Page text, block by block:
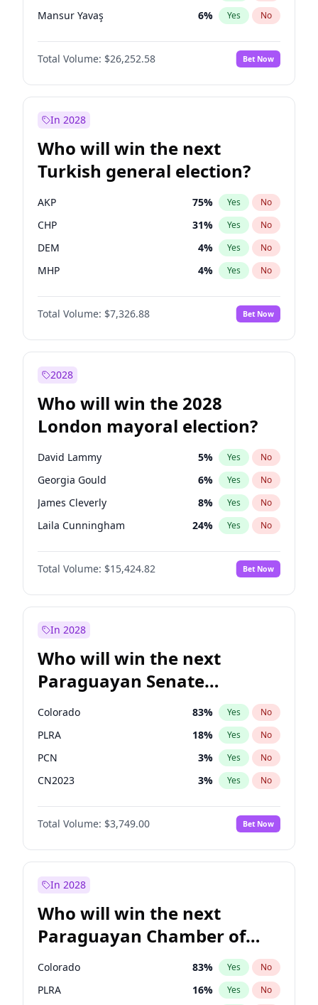
Mansur Yavaş 6% Yes No
Total Volume: $26,252.58 Bet Now
In 2028
Who will win the next
Turkish general election?
AKP 75% Yes No
CHP 31% Yes No
DEM 4% Yes No
MHP 4% Yes No
Total Volume: $7,326.88 Bet Now
2028
Who will win the 2028
London mayoral election?
David Lammy 5% Yes No
Georgia Gould 6% Yes No
James Cleverly 8% Yes No
Laila Cunningham 24% Yes No
Mete Coban 5%
Rosena Allin-Khan No
Sadiq Khan 30% Yes No
Total Volume: $15,424.82 Bet Now
In 2028
Who will win the next
Paraguayan Senate
election?
Colorado 83% Yes No
PLRA 18% Yes No
PCN 3% Yes No
CN2023 3% Yes No
PPQ 3%
PEN No
Total Volume: $3,749.00 Bet Now
In 2028
Who will win the next
Paraguayan Chamber of
Deputies election?
Colorado 83% Yes No
PLRA 16% Yes No